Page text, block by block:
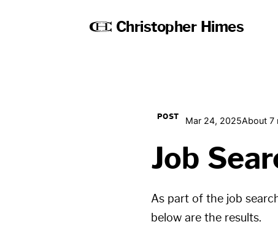
Christopher Himes
POST Mar 24, 2025About 7
Job
As part of the job
below are the results.